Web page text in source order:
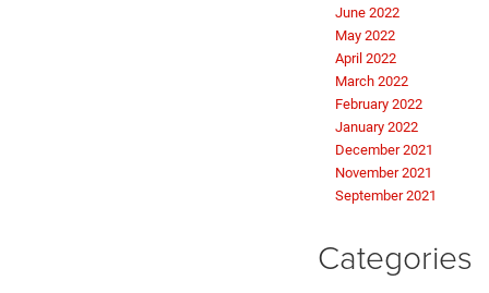
June 2022
May 2022
April 2022
March 2022
February 2022
January 2022
December 2021
November 2021
September 2021
Categories